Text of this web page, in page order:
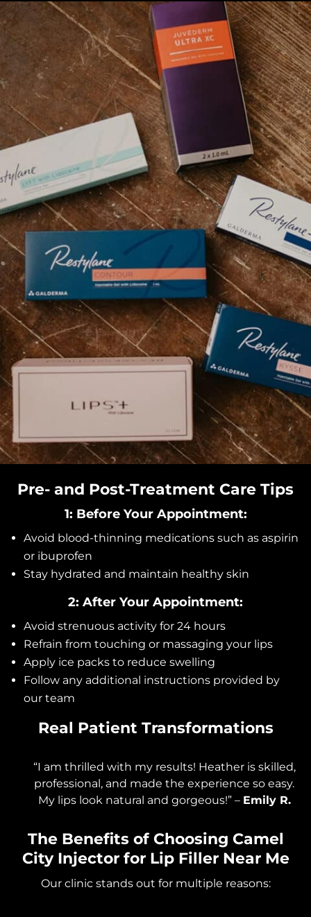
Pre- and Post-Treatment Care Tips
1: Before Your Appointment:
Avoid blood-thinning medications such as aspirin
or ibuprofen
Stay hydrated and maintain healthy skin
2: After Your Appointment:
Avoid strenuous activity for 24 hours
Refrain from touching or massaging your lips
Apply ice packs to reduce swelling
Follow any additional instructions provided by
our team
Real Patient Transformations
“I am thrilled with my results! Heather is skilled,
professional, and made the experience so easy.
My lips look natural and gorgeous!” – Emily R.
The Benefits of Choosing Camel
City Injector for Lip Filler Near Me
Our clinic stands out for multiple reasons: